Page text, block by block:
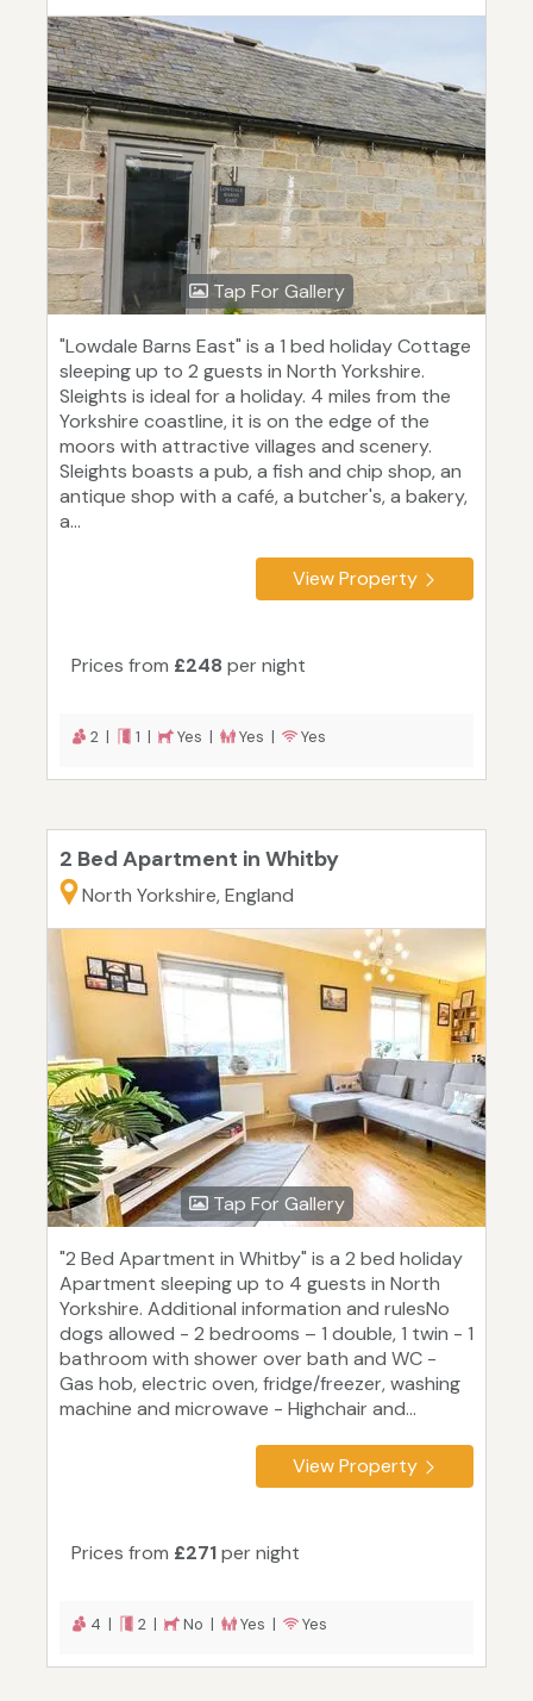
Tap For Gallery
"Lowdale Barns East" is a 1 bed holiday Cottage
sleeping up to 2 guests in North Yorkshire.
Sleights is ideal for a holiday. 4 miles from the
Yorkshire coastline, it is on the edge of the
moors with attractive villages and scenery.
Sleights boasts a pub, a fish and chip shop, an
antique shop with a café, a butcher's, a bakery,
a...
View Property
Prices from £248 per night
2 | 1 | Yes | Yes | Yes
2 Bed Apartment in Whitby
North Yorkshire, England
Tap For Gallery
"2 Bed Apartment in Whitby" is a 2 bed holiday
Apartment sleeping up to 4 guests in North
Yorkshire. Additional information and rulesNo
dogs allowed - 2 bedrooms – 1 double, 1 twin - 1
bathroom with shower over bath and WC -
Gas hob, electric oven, fridge/freezer, washing
machine and microwave - Highchair and...
View Property
Prices from £271per night
4 | 2 | No | Yes | Yes